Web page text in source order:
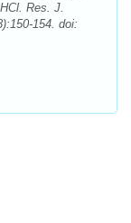
Res. J.
154. doi: